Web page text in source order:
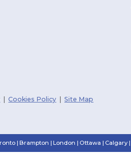
|Cookies Policy |Site Map
| Brampton | London | Ottawa | Calgary |